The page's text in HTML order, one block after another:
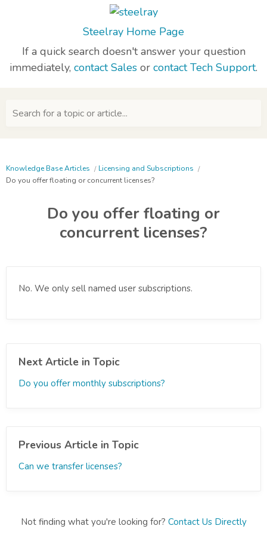
Steelray Home Page
If a quick search doesn't answer your question
immediately, contact Sales or contact Tech Support.
Search for a topic or article...
Knowledge Base Articles
Licensing and Subscriptions
Do you offer floating or concurrent licenses?
Do you offer floating or
concurrent licenses?
No. We only sell named user subscriptions.
Next Article in Topic
Do you offer monthly subscriptions?
Previous Article in Topic
Can we transfer licenses?
Not finding what you're looking for? Contact Us Directly